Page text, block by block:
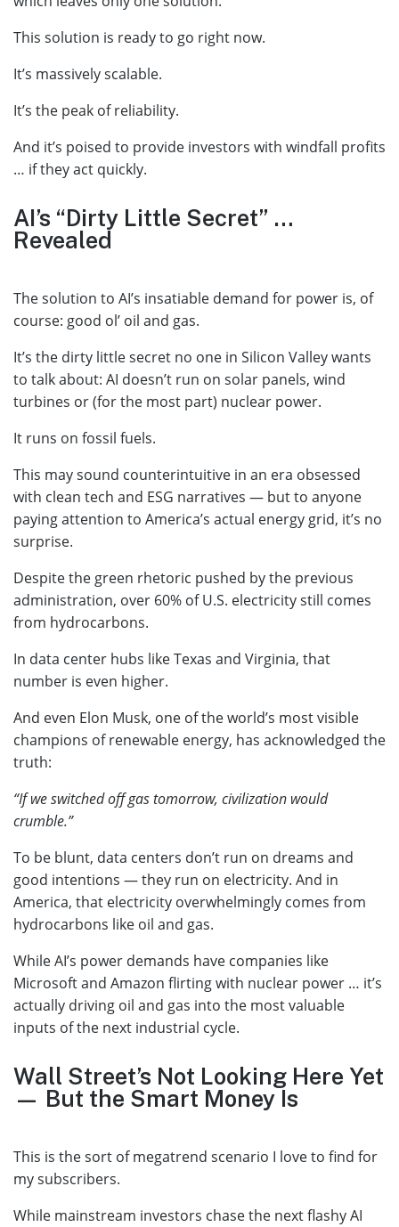
This solution is ready to go right now.
It’s massively scalable.
It’s the peak of reliability.
And it’s poised to provide investors with windfall profits
… if they act quickly.
AI’s “Dirty Little Secret” …
Revealed
The solution to AI’s insatiable demand for power is, of
course: good ol’ oil and gas.
It’s the dirty little secret no one in Silicon Valley wants
to talk about: AI doesn’t run on solar panels, wind
turbines or (for the most part) nuclear power.
It runs on fossil fuels.
This may sound counterintuitive in an era obsessed
with clean tech and ESG narratives — but to anyone
paying attention to America’s actual energy grid, it’s no
surprise.
Despite the green rhetoric pushed by the previous
administration, over 60% of U.S. electricity still comes
from hydrocarbons.
In data center hubs like Texas and Virginia, that
number is even higher.
And even Elon Musk, one of the world’s most visible
champions of renewable energy, has acknowledged the
truth:
“If we switched off gas tomorrow, civilization would
crumble.”
To be blunt, data centers don’t run on dreams and
good intentions — they run on electricity. And in
America, that electricity overwhelmingly comes from
hydrocarbons like oil and gas.
While AI’s power demands have companies like
Microsoft and Amazon flirting with nuclear power … it’s
actually driving oil and gas into the most valuable
inputs of the next industrial cycle.
Wall Street’s Not Looking Here Yet
— But the Smart Money Is
This is the sort of megatrend scenario I love to find for
my subscribers.
While mainstream investors chase the next flashy AI